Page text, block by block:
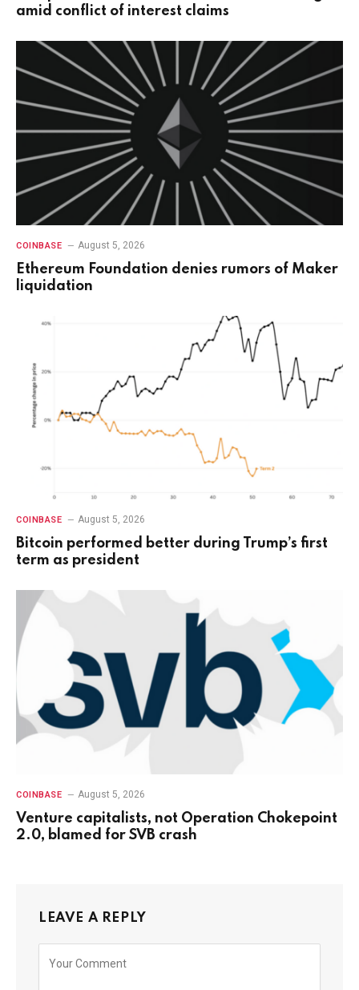
amid conflict of interest claims
COINBASE August 5, 2026
Ethereum Foundation denies rumors of Maker
liquidation
COINBASE August 5, 2026
Bitcoin performed better during Trump’s first
term as president
COINBASE August 5, 2026
Venture capitalists, not Operation Chokepoint
2.0, blamed for SVB crash
LEAVE A REPLY